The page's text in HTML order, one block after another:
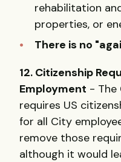
rehabilitation
properties, or
There is no
12. Citizenship
Employment - The
requires US
for all City
remove those
although it would